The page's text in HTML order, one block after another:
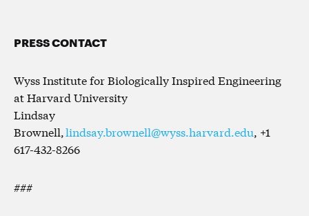
PRESS CONTACT
Wyss Institute for Biologically Inspired Engineering
at Harvard University
Lindsay
Brownell,lindsay.brownell@wyss.harvard.edu, +1
617-432-8266
###